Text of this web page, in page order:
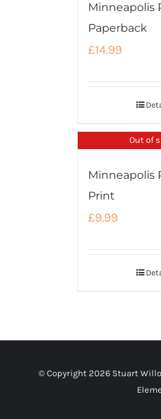
Minneapolis
Paperback
£14.99
Out of
Minneapolis
Print
£9.99
© Copyright 2026 Stuart